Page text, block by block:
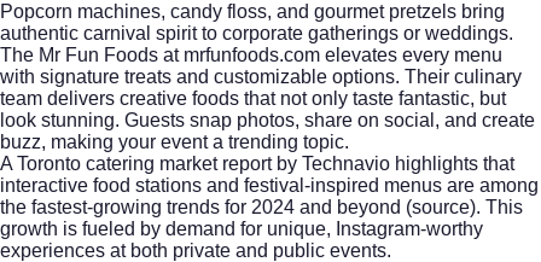
Popcorn machines, candy floss, and gourmet pretzels bring
authentic carnival spirit to corporate gatherings or weddings.
The Mr Fun Foods at mrfunfoods.com elevates every menu
with signature treats and customizable options. Their culinary
team delivers creative foods that not only taste fantastic, but
look stunning. Guests snap photos, share on social, and create
buzz, making your event a trending topic.
A Toronto catering market report by Technavio highlights that
interactive food stations and festival-inspired menus are among
the fastest-growing trends for 2024 and beyond (source). This
growth is fueled by demand for unique, Instagram-worthy
experiences at both private and public events.